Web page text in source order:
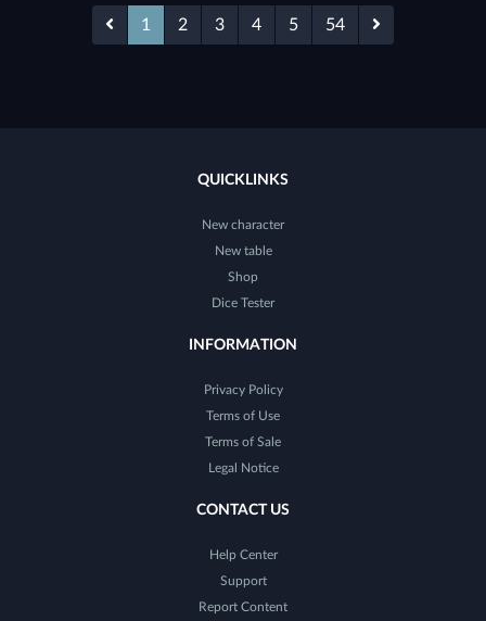
1 2 3 4 5 54
QUICKLINKS
New character
New table
Shop
Dice Tester
INFORMATION
Privacy Policy
Terms of Use
Terms of Sale
Legal Notice
CONTACT US
Help Center
Support
Report Content